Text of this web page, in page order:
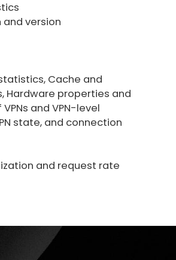
version
Cache and
Hardware properties and
and VPN-level
state, and connection
and request rate